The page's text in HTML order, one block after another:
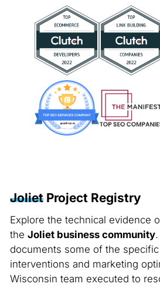
JolietProject Registry
Explore the technical evidence
the Joliet business community.
documents some of the
interventions and marketing
Wisconsin team executed to